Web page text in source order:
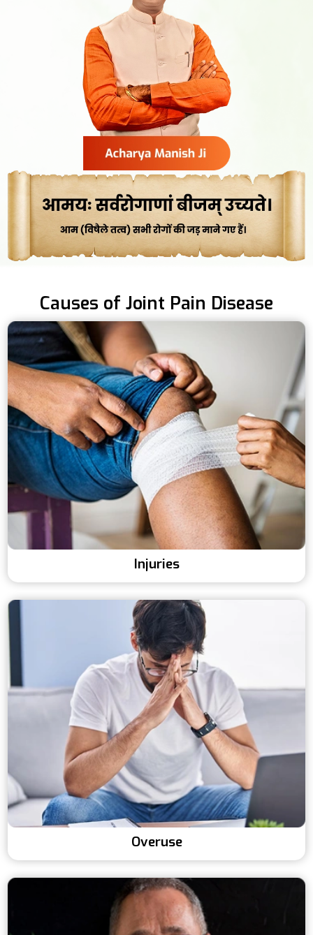
Causes of Joint Pain Disease
Injuries
Overuse